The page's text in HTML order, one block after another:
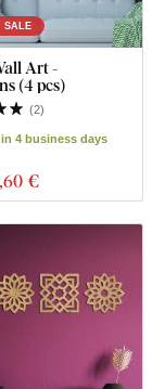
SALE
Art -
(4 pcs)
(2)
4 business days
€